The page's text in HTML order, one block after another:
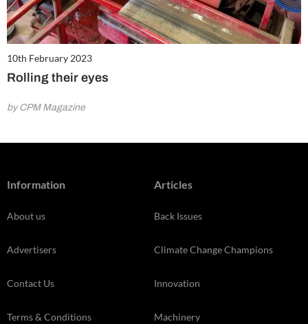
10th February 2023
Rolling their eyes
by CPM Magazine
Information
About us
Advertisers
Contact Us
Terms & Conditions
Articles
Back Issues
Climate Change Champions
Innovation
Machinery